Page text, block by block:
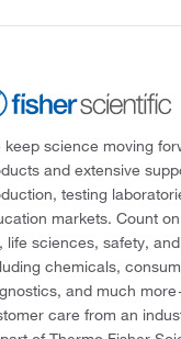
keep science moving
and extensive
testing
markets. Count
life sciences, safety,
chemicals,
and much
care from an